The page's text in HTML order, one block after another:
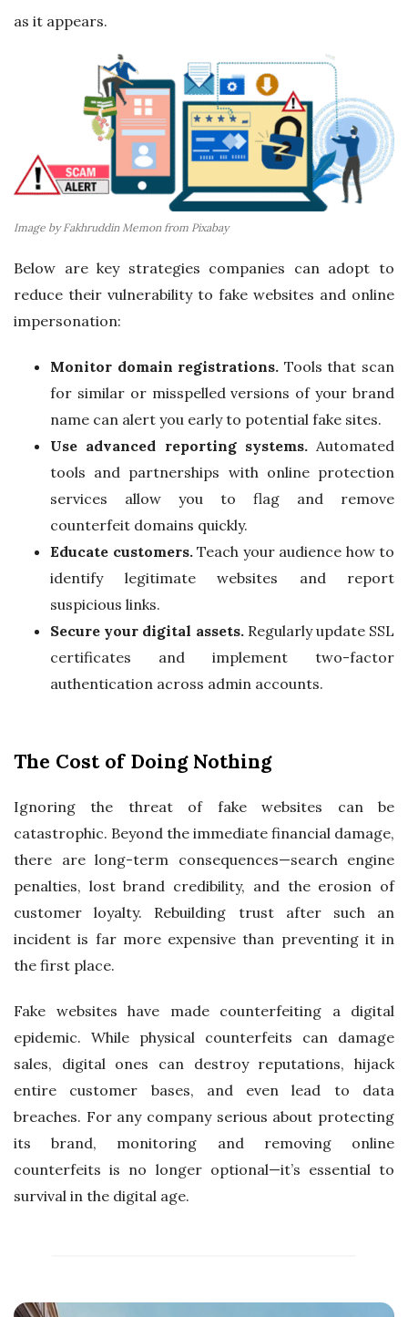
as it appears.
Image by Fakhruddin Memon from Pixabay
Below are key strategies companies can adopt to
reduce their vulnerability to fake websites and online
impersonation:
Monitor domain registrations. Tools that scan
for similar or misspelled versions of your brand
name can alert you early to potential fake sites.
Use advanced reporting systems.Automated
tools and partnerships with online protection
services allow you to flag and remove
counterfeit domains quickly.
Educate customers.Teach your audience how to
identify legitimate websites and report
suspicious links.
Secure your digital assets.Regularly update SSL
certificates and implement two-factor
authentication across admin accounts.
The Cost of Doing Nothing
Ignoring the threat of fake websites can be
catastrophic. Beyond the immediate financial damage,
there are long-term consequences—search engine
penalties, lost brand credibility, and the erosion of
customer loyalty. Rebuilding trust after such an
incident is far more expensive than preventing it in
the first place.
Fake websites have made counterfeiting a digital
epidemic. While physical counterfeits can damage
sales, digital ones can destroy reputations, hijack
entire customer bases, and even lead to data
breaches. For any company serious about protecting
its brand, monitoring and removing online
counterfeits is no longer optional—it’s essential to
survival in the digital age.